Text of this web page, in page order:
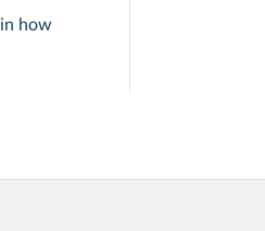
how